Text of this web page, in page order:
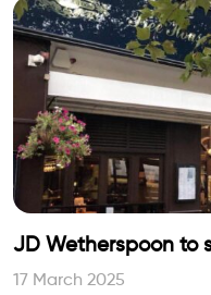
JD Wetherspoon to
steak, mixed grills
17 March 2025